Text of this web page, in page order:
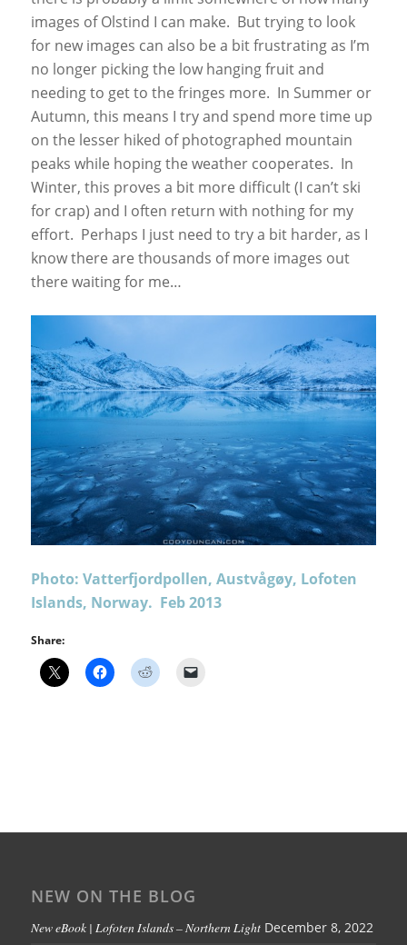
images of Olstind I can make. But trying to look
for new images can also be a bit frustrating as I’m
no longer picking the low hanging fruit and
needing to get to the fringes more. In Summer or
Autumn, this means I try and spend more time up
on the lesser hiked of photographed mountain
peaks while hoping the weather cooperates. In
Winter, this proves a bit more difficult (I can’t ski
for crap) and I often return with nothing for my
effort. Perhaps I just need to try a bit harder, as I
know there are thousands of more images out
there waiting for me…
Photo: Vatterfjordpollen, Austvågøy, Lofoten
Islands, Norway. Feb 2013
Share:
NEW ON THE BLOG
New eBook | Lofoten Islands – Northern Light December 8, 2022